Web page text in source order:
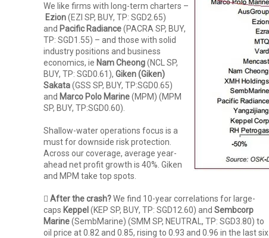
We like firms with long-term charters –
Ezion(EZI SP, BUY, TP: SGD2.65)
and Pacific Radiance(PACRA SP, BUY,
TP: SGD1.55) – and those with solid
industry positions and business
economics, ie Nam Cheong(NCL SP,
BUY, TP: SGD0.61), Giken (Giken)
Sakata(GSS SP, BUY, TP:SGD0.65)
and Marco Polo Marine(MPM) (MPM
SP, BUY, TP:SGD0.60).
Shallow-water operations focus is a
must for downside risk protection.
Across our coverage, average year-
ahead net profit growth is 40%. Giken
and MPM take top spots.
 After the crash?We find 10-year correlations for large-
caps Keppel(KEP SP, BUY, TP: SGD12.60) and Sembcorp
Marine(SembMarine) (SMM SP, NEUTRAL, TP: SGD3.80) to
oil price at 0.82 and 0.85, rising to 0.93 and 0.96 in the last six